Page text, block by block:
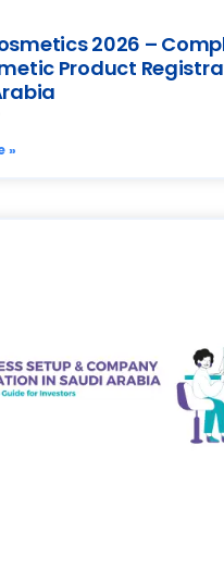
2026 –
Product
»